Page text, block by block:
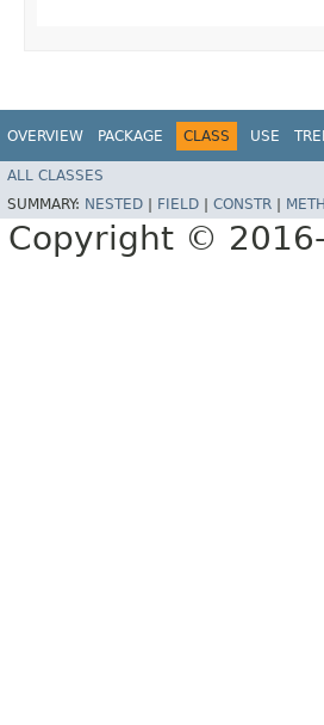
OVERVIEW PACKAGE CLASS USE
ALL CLASSES
SUMMARY: NESTED FIELD CONSTR
Copyright ©